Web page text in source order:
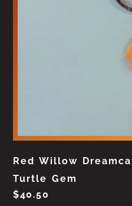
Red Willow
Turtle Gem
$40.50